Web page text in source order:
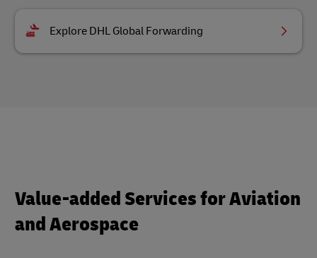
Explore DHL Global Forwarding
Value-added Services for Aviation
and Aerospace